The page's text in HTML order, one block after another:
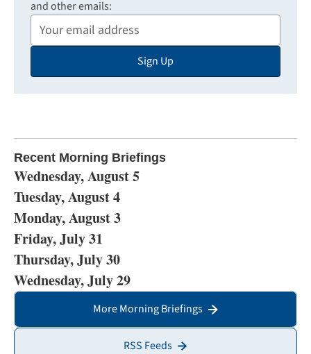
and other emails:
Your
Email
Sign Up
Recent Morning Briefings
Wednesday, August 5
Tuesday, August 4
Monday, August 3
Friday, July 31
Thursday, July 30
Wednesday, July 29
More Morning Briefings
RSS Feeds